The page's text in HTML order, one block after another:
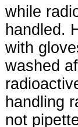
while
handled.
with
washed
handling
not